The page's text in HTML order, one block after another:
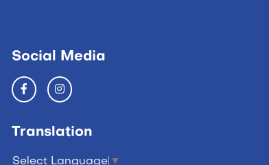
Social Media
Translation
Select Language ▼